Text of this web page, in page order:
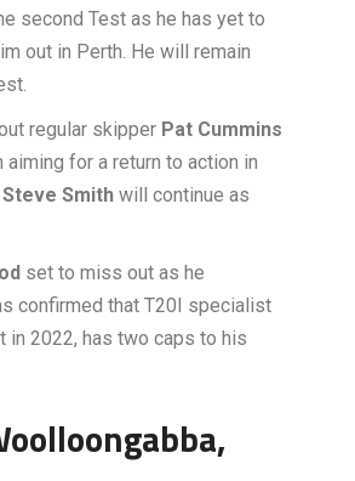
second Test as he has yet to
out in Perth. He will remain
regular skipper Pat Cummins
aiming for a return to action in
Steve Smith will continue as
set to miss out as he
confirmed that T20I specialist
in 2022, has two caps to his